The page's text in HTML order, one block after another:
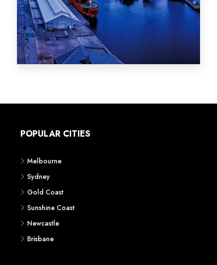
POPULAR CITIES
Melbourne
Sydney
Gold Coast
Sunshine Coast
Newcastle
Brisbane